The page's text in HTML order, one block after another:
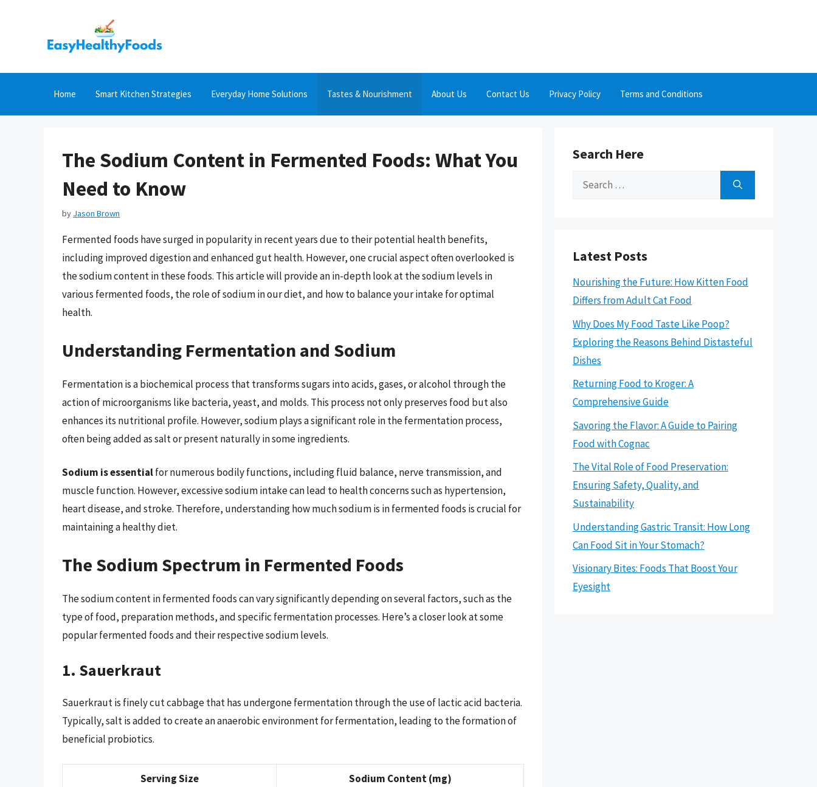
Home Smart Kitchen Strategies Everyday Home Solutions Tastes & Nourishment About Us Contact Us Privacy Policy Terms and Conditions
The Sodium Content in Fermented Foods: What You
Need to Know
by Jason Brown
Fermented foods have surged in popularity in recent years due to their potential health benefits,
including improved digestion and enhanced gut health. However, one crucial aspect often overlooked is
the sodium content in these foods. This article will provide an in-depth look at the sodium levels in
various fermented foods, the role of sodium in our diet, and how to balance your intake for optimal
health.
Understanding Fermentation and Sodium
Fermentation is a biochemical process that transforms sugars into acids, gases, or alcohol through the
action of microorganisms like bacteria, yeast, and molds. This process not only preserves food but also
enhances its nutritional profile. However, sodium plays a significant role in the fermentation process,
often being added as salt or present naturally in some ingredients.
Sodium is essentialfor numerous bodily functions, including fluid balance, nerve transmission, and
muscle function. However, excessive sodium intake can lead to health concerns such as hypertension,
heart disease, and stroke. Therefore, understanding how much sodium is in fermented foods is crucial for
maintaining a healthy diet.
The Sodium Spectrum in Fermented Foods
The sodium content in fermented foods can vary significantly depending on several factors, such as the
type of food, preparation methods, and specific fermentation processes. Here’s a closer look at some
popular fermented foods and their respective sodium levels.
1. Sauerkraut
Sauerkraut is finely cut cabbage that has undergone fermentation through the use of lactic acid bacteria.
Typically, salt is added to create an anaerobic environment for fermentation, leading to the formation of
beneficial probiotics.
Serving Size Sodium Content (mg)
Search Here
Search
Latest Posts
Nourishing the Future: How Kitten Food
Differs from Adult Cat Food
Why Does My Food Taste Like Poop?
Exploring the Reasons Behind Distasteful
Dishes
Returning Food to Kroger: A
Comprehensive Guide
Savoring the Flavor: A Guide to Pairing
Food with Cognac
The Vital Role of Food Preservation:
Ensuring Safety, Quality, and
Sustainability
Understanding Gastric Transit: How Long
Can Food Sit in Your Stomach?
Visionary Bites: Foods That Boost Your
Eyesight